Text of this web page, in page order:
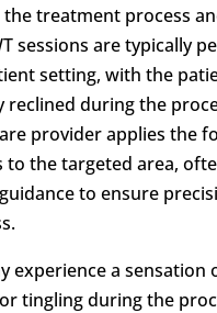
treatment process
sessions are typically
setting, with the
reclined during the
provider applies the
to the targeted area,
to ensure
experience a sensation
tingling during the